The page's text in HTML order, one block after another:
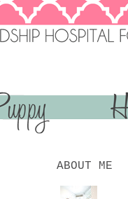
ABOUT ME